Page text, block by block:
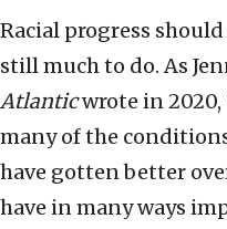
Racial progress
still much to do. As
Atlanticwrote in
many of the
have gotten better
have in many ways